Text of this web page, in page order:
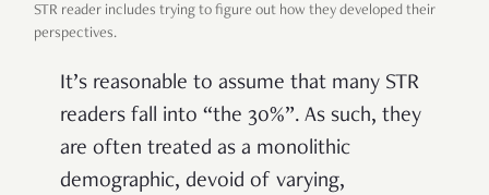
STR reader includes trying to figure out how they developed their
perspectives.
It’s reasonable to assume that many STR
readers fall into “the 30%”. As such, they
are often treated as a monolithic
demographic, devoid of varying,